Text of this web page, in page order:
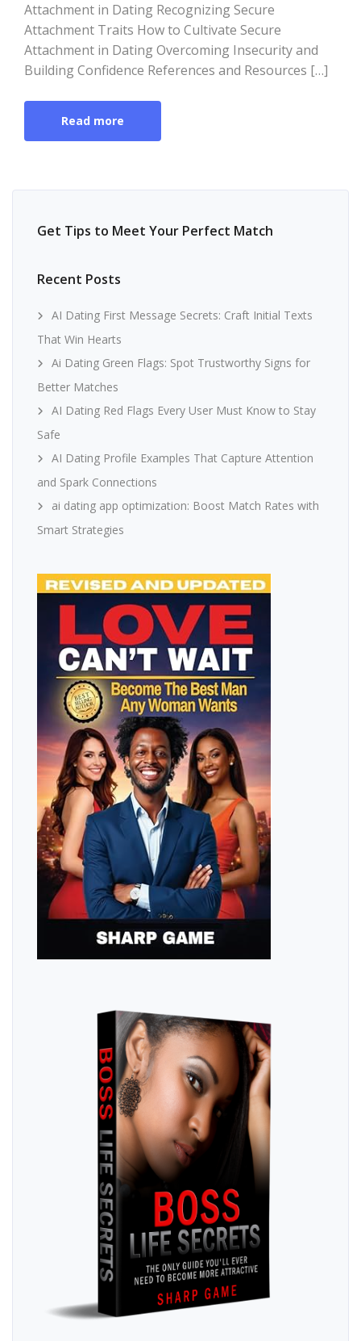
Attachment in Dating Recognizing Secure
Attachment Traits How to Cultivate Secure
Attachment in Dating Overcoming Insecurity and
Building Confidence References and Resources […]
Read more
Get Tips to Meet Your Perfect Match
Recent Posts
AI Dating First Message Secrets: Craft Initial Texts
That Win Hearts
Ai Dating Green Flags: Spot Trustworthy Signs for
Better Matches
AI Dating Red Flags Every User Must Know to Stay
Safe
AI Dating Profile Examples That Capture Attention
and Spark Connections
ai dating app optimization: Boost Match Rates with
Smart Strategies